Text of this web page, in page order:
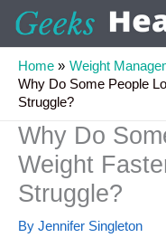
content
Home Weight
Why Do Some People
Struggle?
Why Do
Weight
Struggle?
By Jennifer Singleton